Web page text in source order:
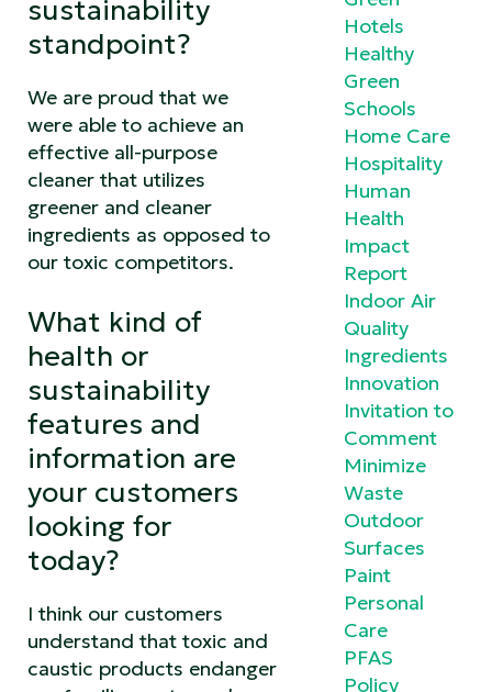
sustainability
standpoint?
We are proud that we
were able to achieve an
effective all-purpose
cleaner that utilizes
greener and cleaner
ingredients as opposed to
our toxic competitors.
What kind of
health or
sustainability
features and
information are
your customers
looking for
today?
I think our customers
understand that toxic and
caustic products endanger
Hotels
Healthy
Green
Schools
Home Care
Hospitality
Human
Health
Impact
Report
Indoor Air
Quality
Ingredients
Innovation
Invitation to
Comment
Minimize
Waste
Outdoor
Surfaces
Paint
Personal
Care
PFAS
Policy